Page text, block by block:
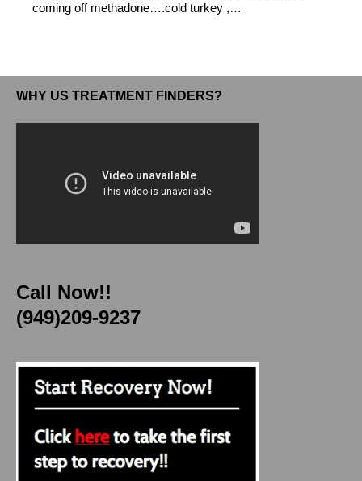
coming off methadone….cold turkey ,…
WHY US TREATMENT FINDERS?
Call Now!!
(949)209-9237